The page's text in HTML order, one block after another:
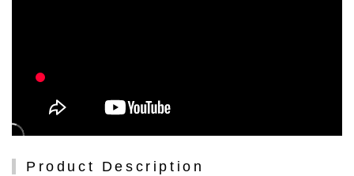
Product Description